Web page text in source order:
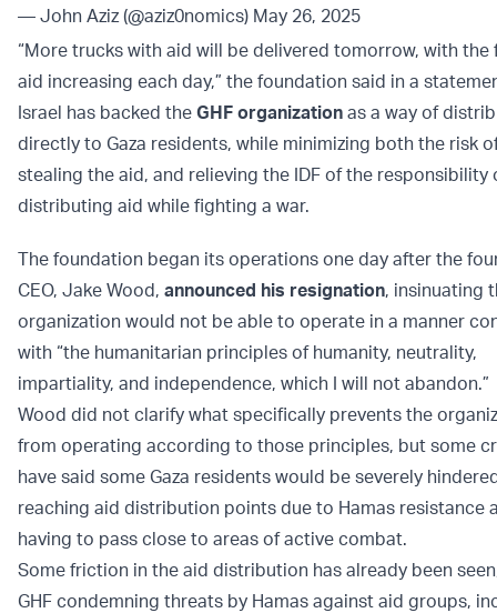
— John Aziz (@aziz0nomics) May 26, 2025
“More trucks with aid will be delivered tomorrow, with the
aid increasing each day,” the foundation said in a
Israel has backed the GHF organization as a way of
directly to Gaza residents, while minimizing both the risk
stealing the aid, and relieving the IDF of the responsibility
distributing aid while fighting a war.
The foundation began its operations one day after the
CEO, Jake Wood, announced his resignation, insinuating
organization would not be able to operate in a manner
with “the humanitarian principles of humanity, neutrality,
impartiality, and independence, which I will not abandon.”
Wood did not clarify what specifically prevents the
from operating according to those principles, but some
have said some Gaza residents would be severely
reaching aid distribution points due to Hamas resistance
having to pass close to areas of active combat.
Some friction in the aid distribution has already been
GHF condemning threats by Hamas against aid groups,